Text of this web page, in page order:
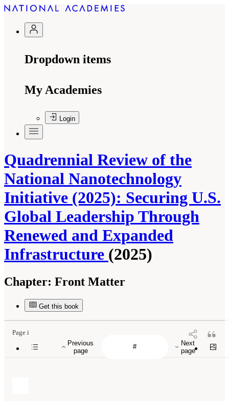
Dropdown items
My Academies
Login
Quadrennial Review of the
National Nanotechnology
Initiative (2025): Securing U.S.
Global Leadership Through
Renewed and Expanded
Infrastructure (2025)
Chapter: Front Matter
Get this book
Previous
page
Next
page
Page i